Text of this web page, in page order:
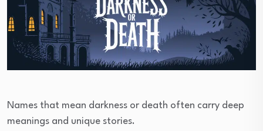
Names that mean darkness or death often carry deep
meanings and unique stories.